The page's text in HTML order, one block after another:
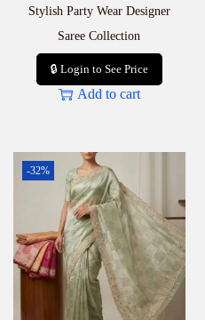
Stylish Party Wear Designer
Saree Collection
🔒 Login to See Price
Add to cart
-32%